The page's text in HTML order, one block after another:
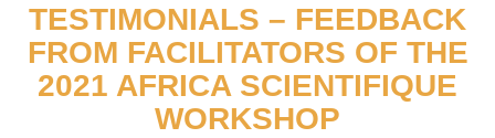
TESTIMONIALS – FEEDBACK
FROM FACILITATORS OF THE
2021 AFRICA SCIENTIFIQUE
WORKSHOP